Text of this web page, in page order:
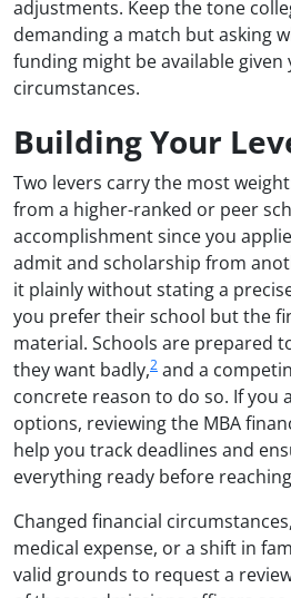
adjustments. Keep the tone
demanding a match but asking
funding might be available
circumstances.
Building Your
Two levers carry the most
from a higher-ranked or peer
accomplishment since you
admit and scholarship from
it plainly without stating a
you prefer their school but the
material. Schools are prepared
they want badly,2 and a
concrete reason to do so. If you
options, reviewing the MBA
help you track deadlines and
everything ready before
Changed financial
medical expense, or a shift in
valid grounds to request a